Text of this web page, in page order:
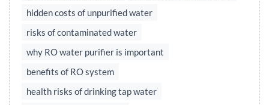
hidden costs of unpurified water
risks of contaminated water
why RO water purifier is important
benefits of RO system
health risks of drinking tap water